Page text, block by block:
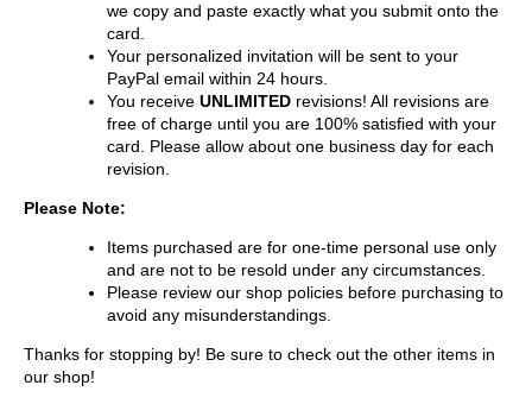
we copy and paste exactly what you submit onto the
card.
Your personalized invitation will be sent to your
PayPal email within 24 hours.
You receive UNLIMITED revisions! All revisions are
free of charge until you are 100% satisfied with your
card. Please allow about one business day for each
revision.
Please Note:
Items purchased are for one-time personal use only
and are not to be resold under any circumstances.
Please review our shop policies before purchasing to
avoid any misunderstandings.
Thanks for stopping by! Be sure to check out the other items in
our shop!